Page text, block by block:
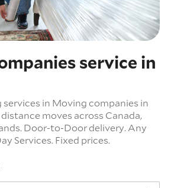
service in
in Moving companies in
moves across Canada,
Door-to-Door delivery. Any
Services. Fixed prices.